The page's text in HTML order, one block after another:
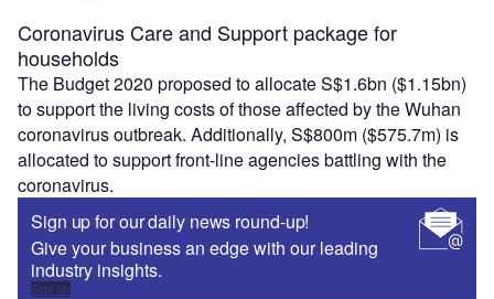
Coronavirus Care and Support package for
households
The Budget 2020 proposed to allocate S$1.6bn ($1.15bn)
to support the living costs of those affected by the Wuhan
coronavirus outbreak. Additionally, S$800m ($575.7m) is
allocated to support front-line agencies battling with the
coronavirus.
Sign up for our daily news round-up!
Give your business an edge with our leading
industry insights.
Sign up